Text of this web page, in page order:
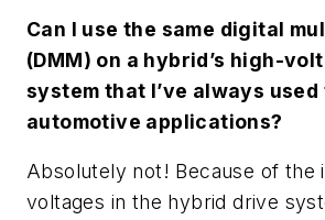
Can I use the same digital
(DMM) on a hybrid’s high-
system that I’ve always
automotive applications?
Absolutely not! Because of the
voltages in the hybrid drive